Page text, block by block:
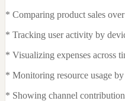
* Comparing product sales
* Tracking user activity by
* Visualizing expenses across
* Monitoring resource usage
* Showing channel